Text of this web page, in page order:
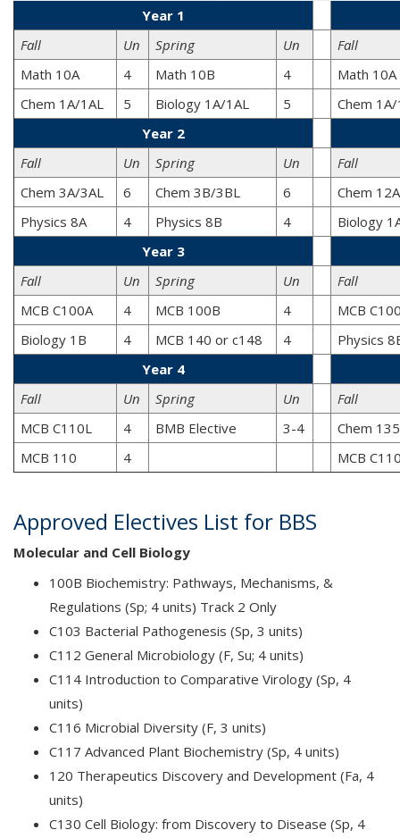
Year 1
Fall
Un Spring Un
Fall
Math 10A
4 Math 10B 4
Math 10A
Chem 1A/1AL
5 Biology 1A/1AL 5
Chem
Year 2
Fall
Un Spring Un
Fall
Chem 3A/3AL
6 Chem 3B/3BL 6
Chem 12A
Physics 8A
4 Physics 8B 4
Biology
Year 3
Fall
Un Spring Un
Fall
MCB C100A
4 MCB 100B 4
MCB
Biology 1B
4 MCB 140 or c148 4
Physics
Year 4
Fall
Un Spring Un
Fall
MCB C110L
4 BMB Elective 3-4
Chem 135
MCB 110
4 MCB
Approved Electives List for BBS
Molecular and Cell Biology
100B Biochemistry: Pathways, Mechanisms, &
Regulations (Sp; 4 units) Track 2 Only
C103 Bacterial Pathogenesis (Sp, 3 units)
C112 General Microbiology (F, Su; 4 units)
C114 Introduction to Comparative Virology (Sp, 4
units)
C116 Microbial Diversity (F, 3 units)
C117 Advanced Plant Biochemistry (Sp, 4 units)
120 Therapeutics Discovery and Development (Fa, 4
units)
C130 Cell Biology: from Discovery to Disease (Sp, 4